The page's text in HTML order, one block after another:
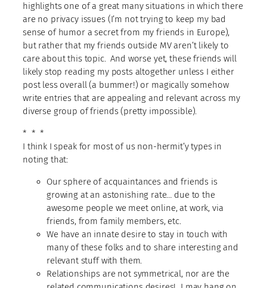
highlights one of a great many situations in which there
are no privacy issues (I’m not trying to keep my bad
sense of humor a secret from my friends in Europe),
but rather that my friends outside MV aren’t likely to
care about this topic. And worse yet, these friends will
likely stop reading my posts altogether unless I either
post less overall (a bummer!) or magically somehow
write entries that are appealing and relevant across my
diverse group of friends (pretty impossible).
* * *
I think I speak for most of us non-hermit’y types in
noting that:
Our sphere of acquaintances and friends is
growing at an astonishing rate… due to the
awesome people we meet online, at work, via
friends, from family members, etc.
We have an innate desire to stay in touch with
many of these folks and to share interesting and
relevant stuff with them.
Relationships are not symmetrical, nor are the